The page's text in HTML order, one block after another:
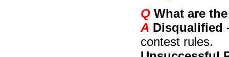
QWhat are
A Disqualified
contest rules.